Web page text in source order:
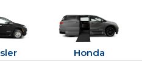
Honda